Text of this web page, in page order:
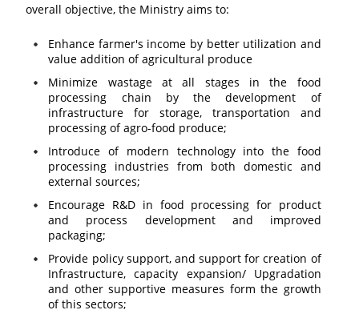
overall objective, the Ministry aims to:
Enhance farmer's income by better utilization and
value addition of agricultural produce
Minimize wastage at all stages in the food
processing chain by the development of
infrastructure for storage, transportation and
processing of agro-food produce;
Introduce of modern technology into the food
processing industries from both domestic and
external sources;
Encourage R&D in food processing for product
and process development and improved
packaging;
Provide policy support, and support for creation of
Infrastructure, capacity expansion/ Upgradation
and other supportive measures form the growth
of this sectors;